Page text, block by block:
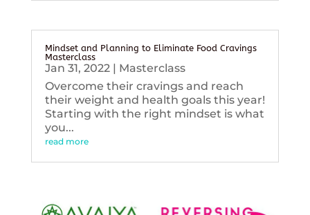
Mindset and Planning to Eliminate Food Cravings
Masterclass
Jan 31, 2022| Masterclass
Overcome their cravings and reach
their weight and health goals this year!
Starting with the right mindset is what
you...
read more